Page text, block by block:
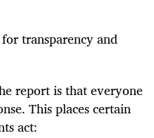
transparency and
report is that everyone
This places certain
act: